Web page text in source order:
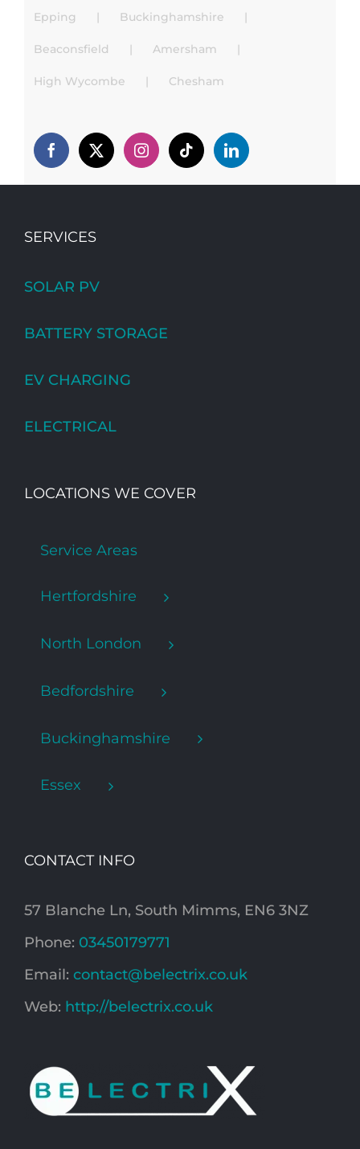
Epping Buckinghamshire
Beaconsfield Amersham
High Wycombe Chesham
SERVICES
SOLAR PV
BATTERY STORAGE
EV CHARGING
ELECTRICAL
LOCATIONS WE COVER
Service Areas
Hertfordshire
North London
Bedfordshire
Buckinghamshire
Essex
CONTACT INFO
57 Blanche Ln, South Mimms, EN6 3NZ
Phone: 03450179771
Email: contact@belectrix.co.uk
Web: http://belectrix.co.uk